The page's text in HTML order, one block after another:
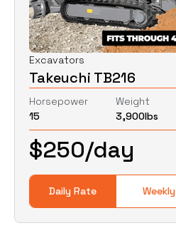
Excavators
Takeuchi TB216
Horsepower
15
Weight
3,900lbs
Daily Rate Weekly
$250/day